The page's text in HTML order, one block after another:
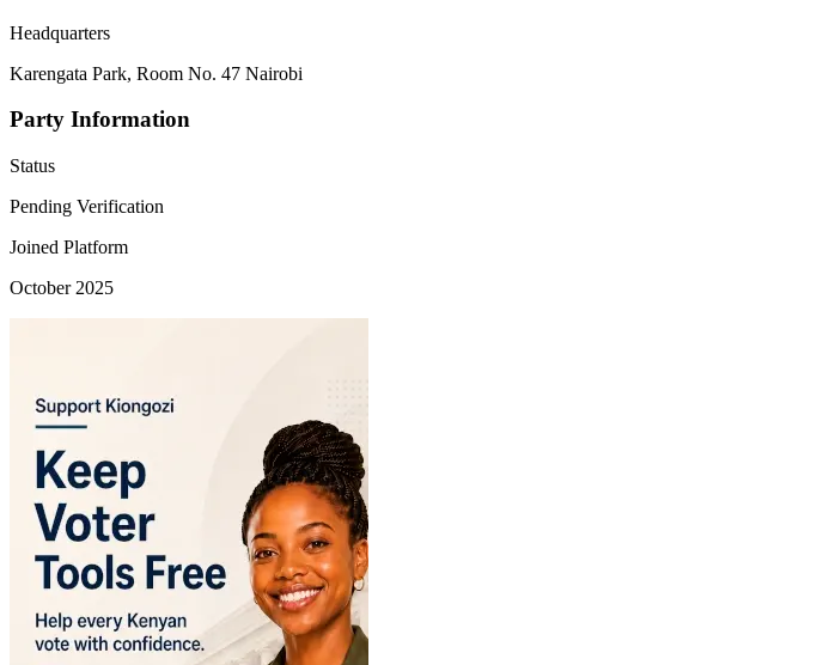
Headquarters
Karengata Park, Room No. 47 Nairobi
Party Information
Status
Pending Verification
Joined Platform
October 2025